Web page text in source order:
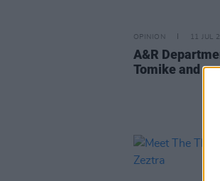
OPINION 11 JUL
A&R
Tomike and